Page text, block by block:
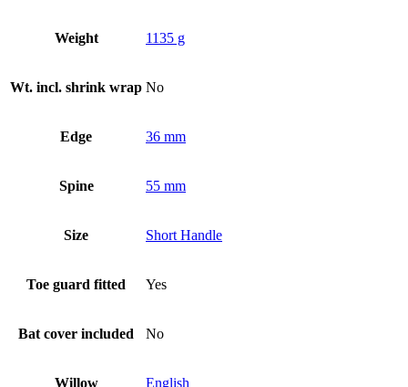
Weight 1135 g
Wt. incl. shrink wrap No
Edge 36 mm
Spine 55 mm
Size Short Handle
Toe guard fitted Yes
Bat cover included No
Willow English